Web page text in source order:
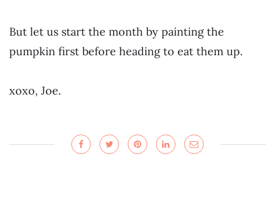
But let us start the month by painting the
pumpkin first before heading to eat them up.
xoxo, Joe.